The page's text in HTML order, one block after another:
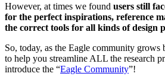
However, at times we found users still
for the perfect inspirations, reference
the correct tools for all kinds of design
So, today, as the Eagle community
to help you streamline ALL the research
introduce the “Eagle Community”!